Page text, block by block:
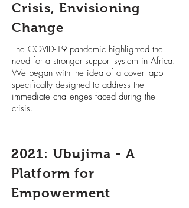
Crisis, Envisioning
Change
The COVID-19 pandemic highlighted the
need for a stronger support system in Africa.
We began with the idea of a covert app
specifically designed to address the
immediate challenges faced during the
crisis.
2021: Ubujima - A
Platform for
Empowerment